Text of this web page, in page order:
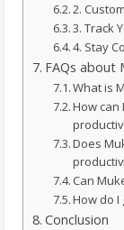
2.
3. Track
4. Stay
FAQs about
What is
How can
Does
Can
How do
Conclusion